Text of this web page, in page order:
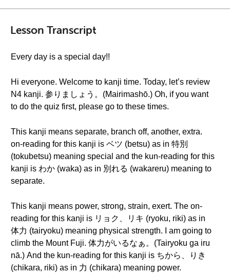
Lesson Transcript
Every day is a special day!!
Hi everyone. Welcome to kanji time. Today, let’s review
N4 kanji. 参りましょう。(Mairimashō.) Oh, if you want
to do the quiz first, please go to these times.
This kanji means separate, branch off, another, extra.
on-reading for this kanji is ベツ (betsu) as in 特別
(tokubetsu) meaning special and the kun-reading for this
kanji is わか (waka) as in 別れる (wakareru) meaning to
separate.
This kanji means power, strong, strain, exert. The on-
reading for this kanji is リョク、リキ (ryoku, riki) as in
体力 (tairyoku) meaning physical strength. I am going to
climb the Mount Fuji. 体力がいるなぁ。(Tairyoku ga iru
nā.) And the kun-reading for this kanji is ちから、りき
(chikara, riki) as in 力 (chikara) meaning power.